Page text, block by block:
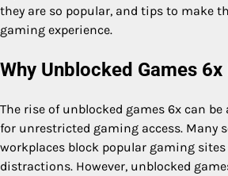
they are so popular, and tips to make
gaming experience.
Why Unblocked Games
The rise of unblocked games 6x can
for unrestricted gaming access. Many
workplaces block popular gaming
distractions. However, unblocked